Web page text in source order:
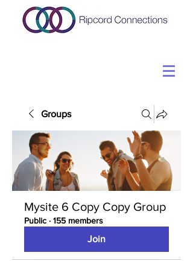
Groups
Mysite 6 Copy Copy Group
Public · 155 members
Join